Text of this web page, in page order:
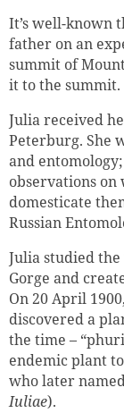
It’s well-known
father on an
summit of
it to the summit.
Julia received
Peterburg. She
and
observations
domesticate
Russian
Julia studied
Gorge and
On 20 April
discovered a
the time –
endemic plant
who later named
Iuliae).